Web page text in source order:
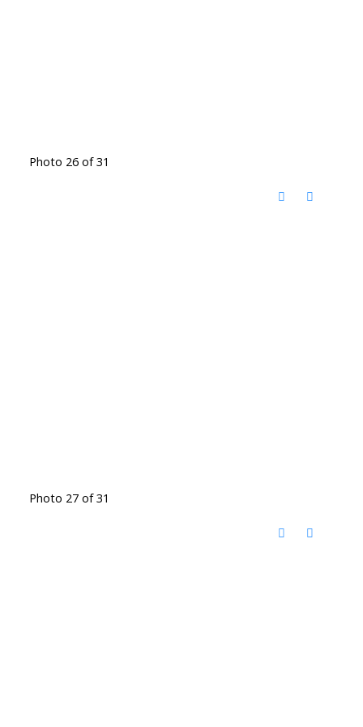
Photo 26 of 31
Photo 27 of 31